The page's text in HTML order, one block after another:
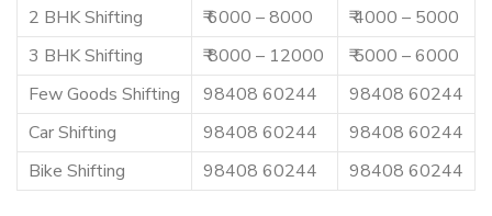
2 BHK Shifting
₹ 6000 – 8000
₹ 4000 – 5000
3 BHK Shifting
₹ 8000 – 12000
₹ 5000 – 6000
Few Goods Shifting
98408 60244
98408 60244
Car Shifting
98408 60244
98408 60244
Bike Shifting
98408 60244 98408 60244